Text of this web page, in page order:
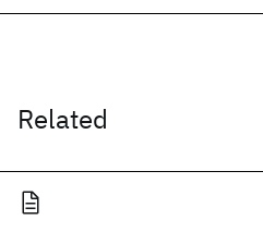
Related